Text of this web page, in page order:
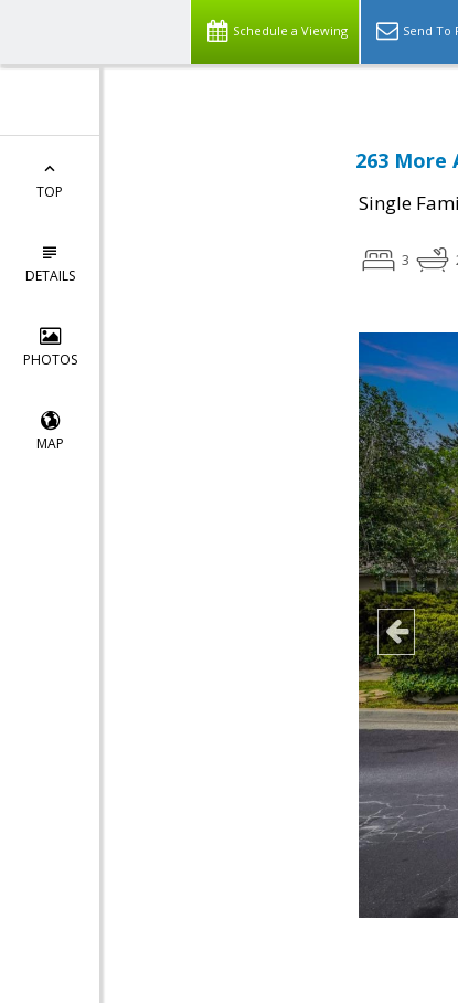
Schedule a Viewing Send To
TOP
DETAILS
PHOTOS
MAP
263 More
Single
3